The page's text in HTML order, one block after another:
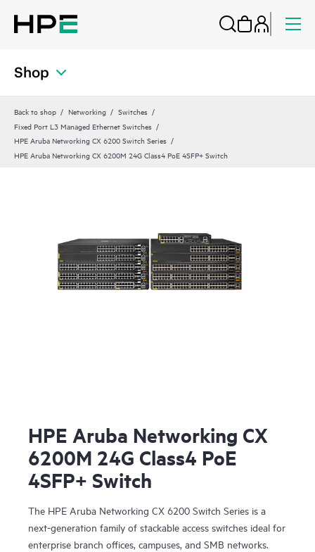
Shop
Back to shop Networking
Switches
Fixed Port L3 Managed Ethernet Switches
HPE Aruba Networking CX 6200 Switch Series
HPE Aruba Networking CX 6200M 24G Class4 PoE 4SFP+ Switch
HPE Aruba Networking CX
6200M 24G Class4 PoE
4SFP+ Switch
The HPE Aruba Networking CX 6200 Switch Series is a
next-generation family of stackable access switches ideal for
enterprise branch offices, campuses, and SMB networks.